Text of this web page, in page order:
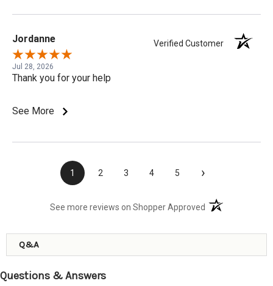
Jordanne Verified Customer
Jul 28, 2026
Thank you for your help
See More
1 2 3 4 5 ›
See more reviews on Shopper Approved (opens in a new
Q&A
Questions & Answers